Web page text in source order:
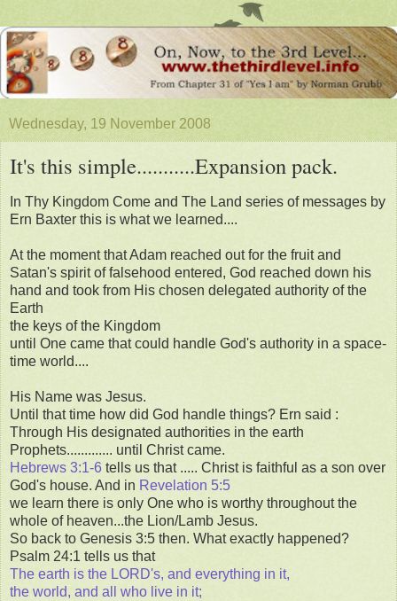
Wednesday, 19 November 2008
It's this simple...........Expansion pack.
In Thy Kingdom Come and The Land series of messages by
Ern Baxter this is what we learned....
At the moment that Adam reached out for the fruit and
Satan's spirit of falsehood entered, God reached down his
hand and took from His chosen delegated authority of the
Earth
the keys of the Kingdom
until One came that could handle God's authority in a space-
time world....
His Name was Jesus.
Until that time how did God handle things? Ern said :
Through His designated authorities in the earth
Prophets............. until Christ came.
Hebrews 3:1-6 tells us that ..... Christ is faithful as a son over
God's house. And in Revelation 5:5
we learn there is only One who is worthy throughout the
whole of heaven...the Lion/Lamb Jesus.
So back to Genesis 3:5 then. What exactly happened?
Psalm 24:1 tells us that
The earth is the LORD's, and everything in it,
the world, and all who live in it;